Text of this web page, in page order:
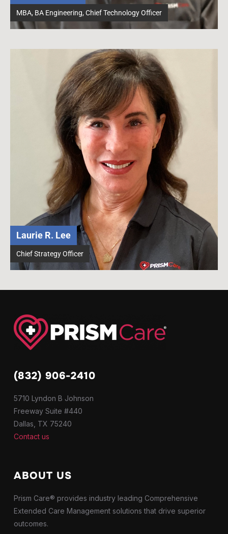
MBA, BA Engineering, Chief Technology Officer
Laurie R. Lee
Chief Strategy Officer
(832) 906-2410
5710 Lyndon B Johnson
Freeway Suite #440
Dallas, TX 75240
Contact us
ABOUT US
Prism Care® provides industry leading Comprehensive
Extended Care Management solutions that drive superior
outcomes.